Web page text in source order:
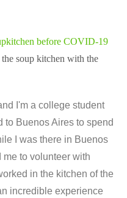
soup kitchen with the
I'm a college student
to Buenos Aires to spend
I was there in Buenos
to volunteer with
in the kitchen of the
incredible experience